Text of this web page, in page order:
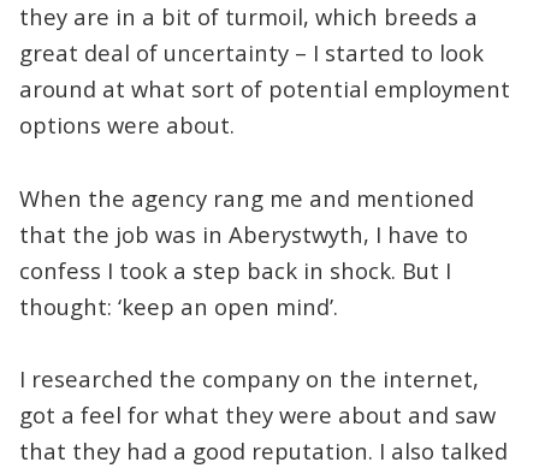
they are in a bit of turmoil, which breeds a
great deal of uncertainty – I started to look
around at what sort of potential employment
options were about.
When the agency rang me and mentioned
that the job was in Aberystwyth, I have to
confess I took a step back in shock. But I
thought: ‘keep an open mind’.
I researched the company on the internet,
got a feel for what they were about and saw
that they had a good reputation. I also talked